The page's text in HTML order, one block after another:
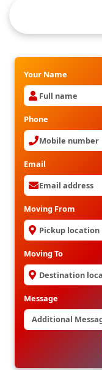
Your Name
Phone
Email
Moving From
Moving To
Message